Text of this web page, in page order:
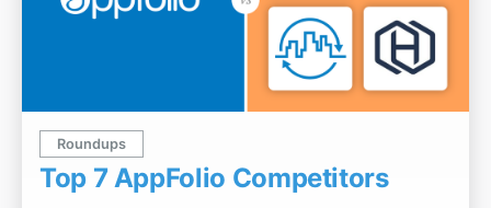
Roundups
Top 7 AppFolio Competitors